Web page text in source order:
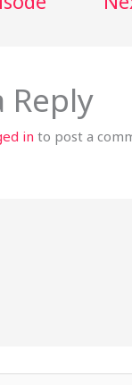
Reply
in to post a